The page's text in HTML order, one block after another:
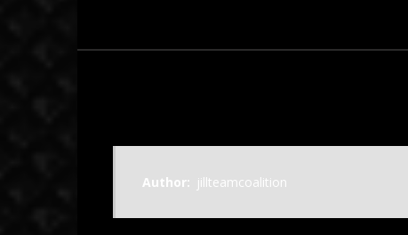
Author: jillteamcoalition